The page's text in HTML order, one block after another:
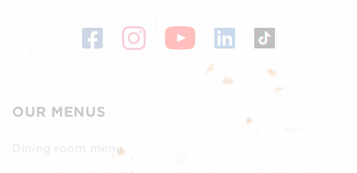
OUR MENUS
Dining room menu